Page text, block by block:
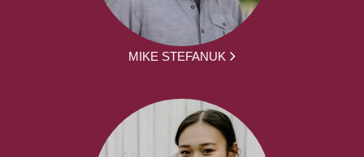
MIKE STEFANUK